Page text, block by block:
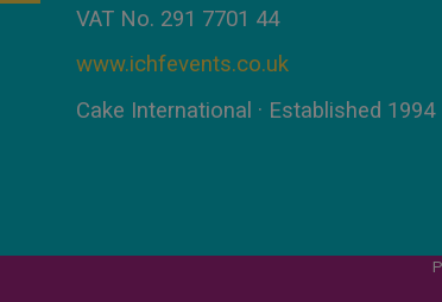
VAT No. 291 7701 44
www.ichfevents.co.uk
Cake International · Established 1994